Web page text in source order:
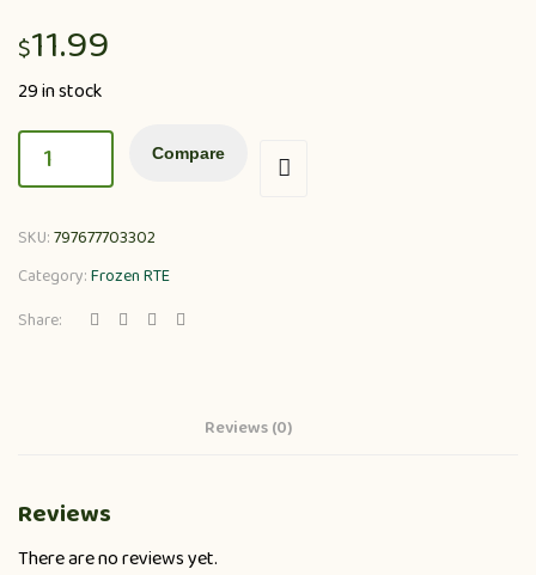
$11.99
29 in stock
Compare
SKU:797677703302
Category:Frozen RTE
Share:
Reviews (0)
Reviews
There are no reviews yet.